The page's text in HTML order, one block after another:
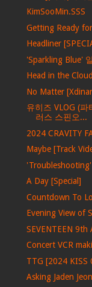
KimSooMin.SSS
Getting Ready for
Headliner
'Sparkling Blue'
Head in the
No Matter
유히즈 VLOG (
러스 스핀오...
2024 CRAVITY
Maybe [Track
A Day [Special]
Countdown To
Evening View of
SEVENTEEN 9th
Concert VCR
TTG [2024 KISS
Asking Jaden